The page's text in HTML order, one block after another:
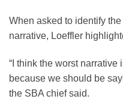
When asked to identify
narrative, Loeffler
“I think the worst narrative
because we should be
the SBA chief said.